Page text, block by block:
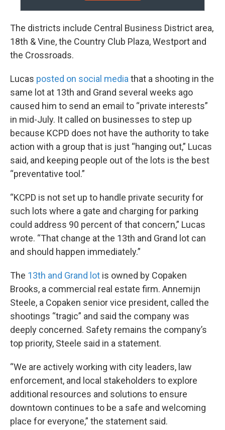
The districts include Central Business District area,
18th & Vine, the Country Club Plaza, Westport and
the Crossroads.
Lucas posted on social media that a shooting in the
same lot at 13th and Grand several weeks ago
caused him to send an email to “private interests”
in mid-July. It called on businesses to step up
because KCPD does not have the authority to take
action with a group that is just “hanging out,” Lucas
said, and keeping people out of the lots is the best
“preventative tool.”
“KCPD is not set up to handle private security for
such lots where a gate and charging for parking
could address 90 percent of that concern,” Lucas
wrote. “That change at the 13th and Grand lot can
and should happen immediately.”
The 13th and Grand lot is owned by Copaken
Brooks, a commercial real estate firm. Annemijn
Steele, a Copaken senior vice president, called the
shootings “tragic” and said the company was
deeply concerned. Safety remains the company’s
top priority, Steele said in a statement.
“We are actively working with city leaders, law
enforcement, and local stakeholders to explore
additional resources and solutions to ensure
downtown continues to be a safe and welcoming
place for everyone,” the statement said.